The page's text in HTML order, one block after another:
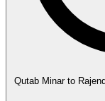
Qutab Minar to